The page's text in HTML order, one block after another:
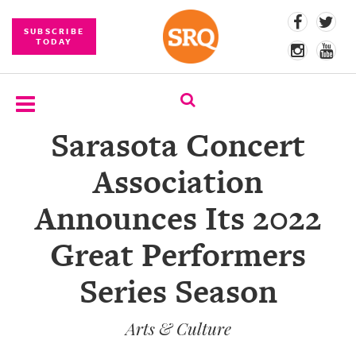
SUBSCRIBE
TODAY
SUBSCRIBE
COMPETITIONS
Sarasota Concert
Association
Announces Its 2022
Great Performers
Series Season
Arts & Culture